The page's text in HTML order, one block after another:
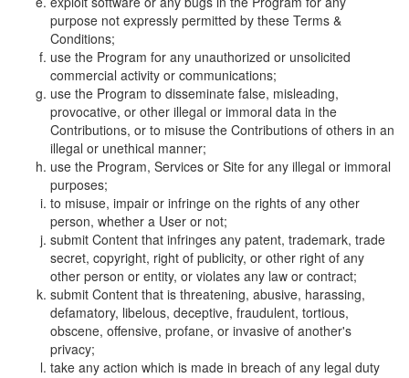
purpose not expressly permitted by these Terms &
Conditions;
use the Program for any unauthorized or unsolicited
commercial activity or communications;
use the Program to disseminate false, misleading,
provocative, or other illegal or immoral data in the
Contributions, or to misuse the Contributions of others in an
illegal or unethical manner;
use the Program, Services or Site for any illegal or immoral
purposes;
to misuse, impair or infringe on the rights of any other
person, whether a User or not;
submit Content that infringes any patent, trademark, trade
secret, copyright, right of publicity, or other right of any
other person or entity, or violates any law or contract;
submit Content that is threatening, abusive, harassing,
defamatory, libelous, deceptive, fraudulent, tortious,
obscene, offensive, profane, or invasive of another's
privacy;
take any action which is made in breach of any legal duty